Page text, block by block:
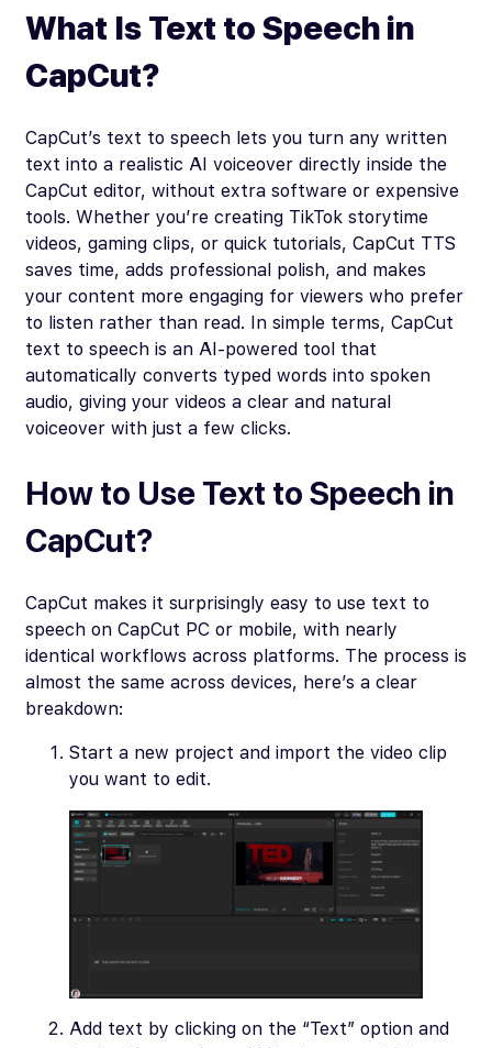
What Is Text to Speech in
CapCut?
CapCut’s text to speech lets you turn any written
text into a realistic AI voiceover directly inside the
CapCut editor, without extra software or expensive
tools. Whether you’re creating TikTok storytime
videos, gaming clips, or quick tutorials, CapCut TTS
saves time, adds professional polish, and makes
your content more engaging for viewers who prefer
to listen rather than read. In simple terms, CapCut
text to speech is an AI-powered tool that
automatically converts typed words into spoken
audio, giving your videos a clear and natural
voiceover with just a few clicks.
How to Use Text to Speech in
CapCut?
CapCut makes it surprisingly easy to use text to
speech on CapCut PC or mobile, with nearly
identical workflows across platforms. The process is
almost the same across devices, here’s a clear
breakdown:
Start a new project and import the video clip
you want to edit.
Add text by clicking on the “Text” option and